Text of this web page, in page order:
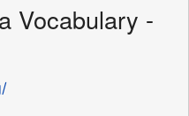
Vocabulary -